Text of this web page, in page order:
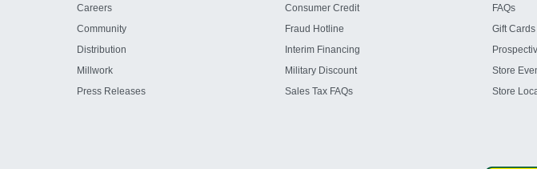
Careers
Community
Distribution
Millwork
Press Releases
Consumer Credit
Fraud Hotline
Interim Financing
Military Discount
Sales Tax FAQs
FAQs
Gift Cards
Store
Store